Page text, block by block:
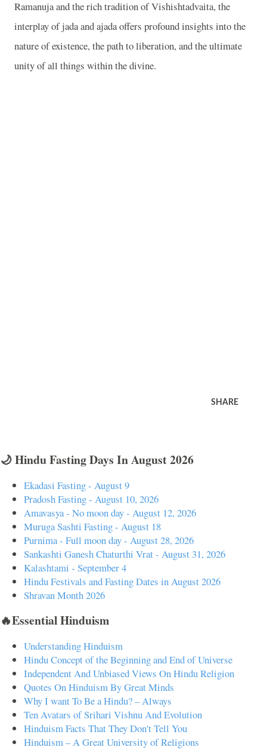
Ramanuja and the rich tradition of Vishishtadvaita, the
interplay of jada and ajada offers profound insights into the
nature of existence, the path to liberation, and the ultimate
unity of all things within the divine.
SHARE
🌙 Hindu Fasting Days In August 2026
Ekadasi Fasting - August 9
Pradosh Fasting - August 10, 2026
Amavasya - No moon day - August 12, 2026
Muruga Sashti Fasting - August 18
Purnima - Full moon day - August 28, 2026
Sankashti Ganesh Chaturthi Vrat - August 31, 2026
Kalashtami - September 4
Hindu Festivals and Fasting Dates in August 2026
Shravan Month 2026
🔥Essential Hinduism
Understanding Hinduism
Hindu Concept of the Beginning and End of Universe
Independent And Unbiased Views On Hindu Religion
Quotes On Hinduism By Great Minds
Why I want To Be a Hindu? – Always
Ten Avatars of Srihari Vishnu And Evolution
Hinduism Facts That They Don't Tell You
Hinduism – A Great University of Religions